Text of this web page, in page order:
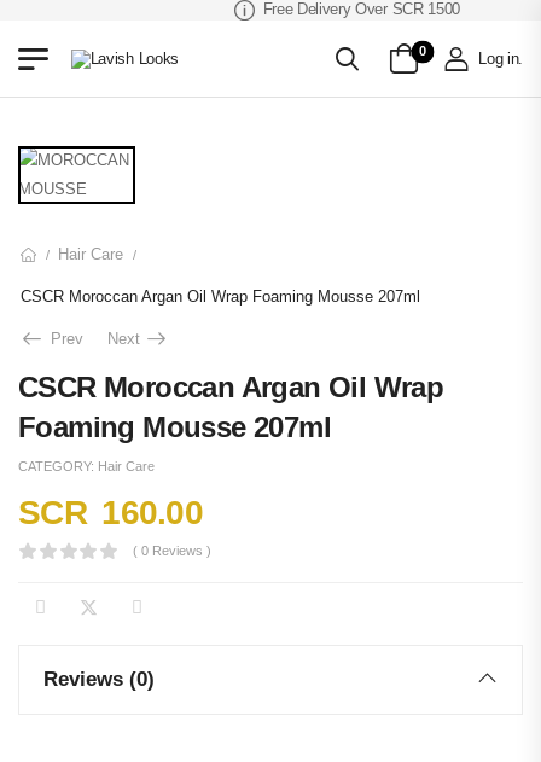
Free Delivery Over SCR 1500
0 Log in.
/ Hair Care /
CSCR Moroccan Argan Oil Wrap Foaming Mousse 207ml
Prev Next
CSCR Moroccan Argan Oil Wrap
Foaming Mousse 207ml
CATEGORY: Hair Care
SCR 160.00
( 0 Reviews )
Reviews (0)